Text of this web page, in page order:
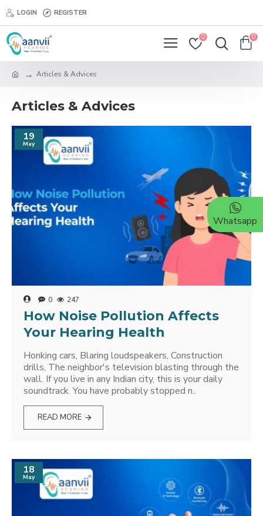
LOGIN REGISTER
0 0
Articles & Advices
Articles & Advices
19
May
0 247
How Noise Pollution Affects
Your Hearing Health
Honking cars, Blaring loudspeakers, Construction
drills, The neighbor's television blasting through the
wall. If you live in any Indian city, this is your daily
soundtrack. You have probably stopped n..
READ MORE
18
May
Whatsapp